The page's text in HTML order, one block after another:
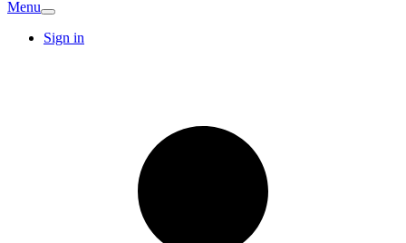
Menu
Sign in